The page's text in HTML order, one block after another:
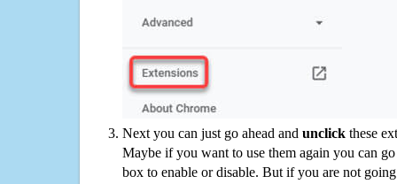
Next you can just go ahead and unclick these
Maybe if you want to use them again you can
box to enable or disable. But if you are not